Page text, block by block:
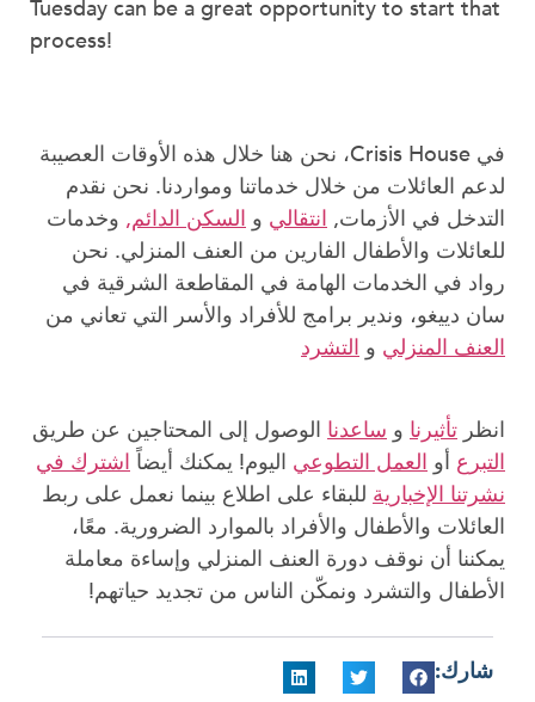
Tuesday can be a great opportunity to start that
process!
في Crisis House، نحن هنا خلال هذه الأوقات العصيبة
لدعم العائلات من خلال خدماتنا ومواردنا. نحن نقدم
التدخل في الأزمات, انتقالي و السكن الدائم, وخدمات
للعائلات والأطفال الفارين من العنف المنزلي. نحن
رواد في الخدمات الهامة في المقاطعة الشرقية في
سان دييغو، وندير برامج للأفراد والأسر التي تعاني من
العنف المنزلي و التشرد
انظر تأثيرنا و ساعدنا الوصول إلى المحتاجين عن طريق
التبرع أو العمل التطوعي اليوم! يمكنك أيضاً اشترك في
نشرتنا الإخبارية للبقاء على اطلاع بينما نعمل على ربط
العائلات والأطفال والأفراد بالموارد الضرورية. معًا،
يمكننا أن نوقف دورة العنف المنزلي وإساءة معاملة
الأطفال والتشرد ونمكّن الناس من تجديد حياتهم!
شارك: